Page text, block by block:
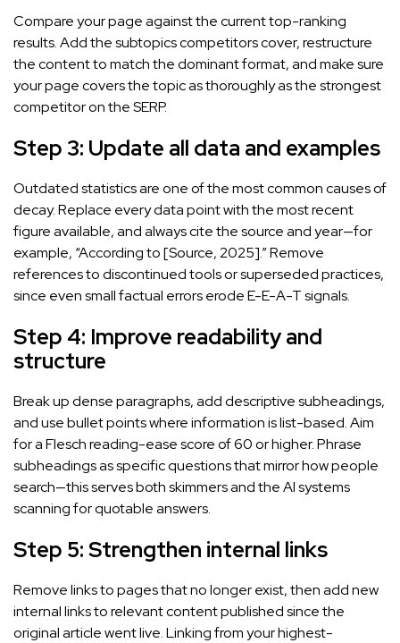
Compare your page against the current top-ranking
results. Add the subtopics competitors cover, restructure
the content to match the dominant format, and make sure
your page covers the topic as thoroughly as the strongest
competitor on the SERP.
Step 3: Update all data and examples
Outdated statistics are one of the most common causes of
decay. Replace every data point with the most recent
figure available, and always cite the source and year—for
example, “According to [Source, 2025].” Remove
references to discontinued tools or superseded practices,
since even small factual errors erode E-E-A-T signals.
Step 4: Improve readability and
structure
Break up dense paragraphs, add descriptive subheadings,
and use bullet points where information is list-based. Aim
for a Flesch reading-ease score of 60 or higher. Phrase
subheadings as specific questions that mirror how people
search—this serves both skimmers and the AI systems
scanning for quotable answers.
Step 5: Strengthen internal links
Remove links to pages that no longer exist, then add new
internal links to relevant content published since the
original article went live. Linking from your highest-